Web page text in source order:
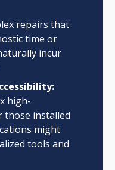
repairs that
time or
incur
high-
those installed
might
tools and